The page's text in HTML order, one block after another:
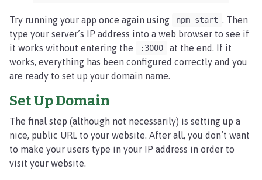
Try running your app once again using npm start
. Then
type your server’s IP address into a web browser to see if
it works without entering the
:3000
at the end. If it
works, everything has been configured correctly and you
are ready to set up your domain name.
Set Up Domain
The final step (although not necessarily) is setting up a
nice, public URL to your website. After all, you don’t want
to make your users type in your IP address in order to
visit your website.